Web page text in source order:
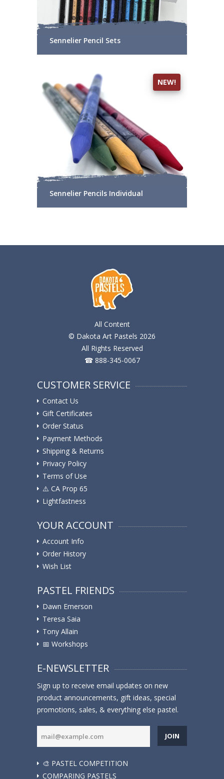
Sennelier Pencil Sets
NEW!
Sennelier Pencils Individual
All Content
© Dakota Art Pastels 2026
All Rights Reserved
☎ 888-345-0067
CUSTOMER SERVICE
Contact Us
Gift Certificates
Order Status
Payment Methods
Shipping & Returns
Privacy Policy
Terms of Use
⚠️ ️CA Prop 65
Lightfastness
YOUR ACCOUNT
Account Info
Order History
Wish List
PASTEL FRIENDS
Dawn Emerson
Teresa Saia
Tony Allain
📅 Workshops
E-NEWSLETTER
Sign up to receive email updates on new
product announcements, gift ideas, special
promotions, sales, & everything else pastel.
JOIN
🎨 PASTEL COMPETITION
COMPARING PASTELS